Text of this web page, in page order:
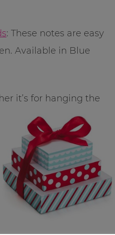
: These notes are easy
Available in Blue
it’s for hanging the